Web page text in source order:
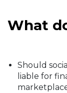
What
Should
liable for